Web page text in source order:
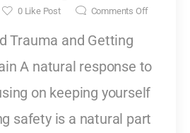
0Like Post Comments Off
Trauma and Getting
A natural response to
on keeping yourself
safety is a natural part